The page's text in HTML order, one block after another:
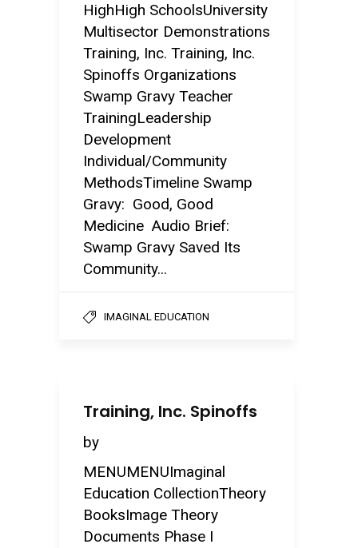
HighHigh SchoolsUniversity
Multisector Demonstrations
Training, Inc. Training, Inc.
Spinoffs Organizations
Swamp Gravy Teacher
TrainingLeadership
Development
Individual/Community
MethodsTimeline Swamp
Gravy: Good, Good
Medicine Audio Brief:
Swamp Gravy Saved Its
Community...
IMAGINAL EDUCATION
Training, Inc. Spinoffs
by
MENUMENUImaginal
Education CollectionTheory
BooksImage Theory
Documents Phase I